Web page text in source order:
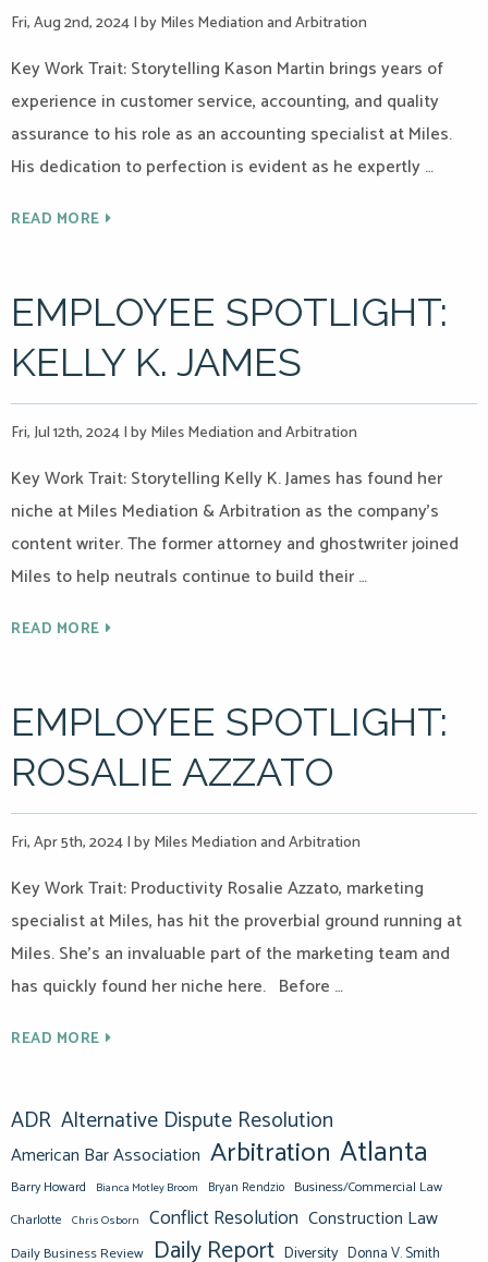
Fri, Aug 2nd, 2024|by Miles Mediation and Arbitration
Key Work Trait: Storytelling Kason Martin brings years of
experience in customer service, accounting, and quality
assurance to his role as an accounting specialist at Miles.
His dedication to perfection is evident as he expertly …
READ MORE
EMPLOYEE SPOTLIGHT:
KELLY K. JAMES
Fri, Jul 12th, 2024|by Miles Mediation and Arbitration
Key Work Trait: Storytelling Kelly K. James has found her
niche at Miles Mediation & Arbitration as the company’s
content writer. The former attorney and ghostwriter joined
Miles to help neutrals continue to build their …
READ MORE
EMPLOYEE SPOTLIGHT:
ROSALIE AZZATO
Fri, Apr 5th, 2024|by Miles Mediation and Arbitration
Key Work Trait: Productivity Rosalie Azzato, marketing
specialist at Miles, has hit the proverbial ground running at
Miles. She’s an invaluable part of the marketing team and
has quickly found her niche here. Before …
READ MORE
ADR Alternative Dispute Resolution
American Bar Association Arbitration Atlanta
Barry Howard Bianca Motley Broom Bryan Rendzio Business/Commercial Law
Charlotte Chris Osborn Conflict Resolution Construction Law
Daily Business Review Daily Report Diversity Donna V. Smith